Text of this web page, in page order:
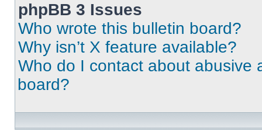
phpBB 3 Issues
Who wrote this bulletin board?
Why isn’t X feature available?
Who do I contact about abusive
board?